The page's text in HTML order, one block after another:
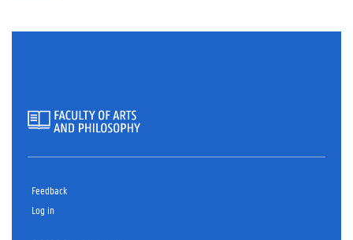
Feedback
Log in